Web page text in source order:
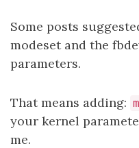
Some posts
modeset and the
parameters.
That means adding:
your kernel
me.